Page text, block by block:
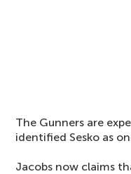
The Gunners are
identified Sesko as
Jacobs now claims